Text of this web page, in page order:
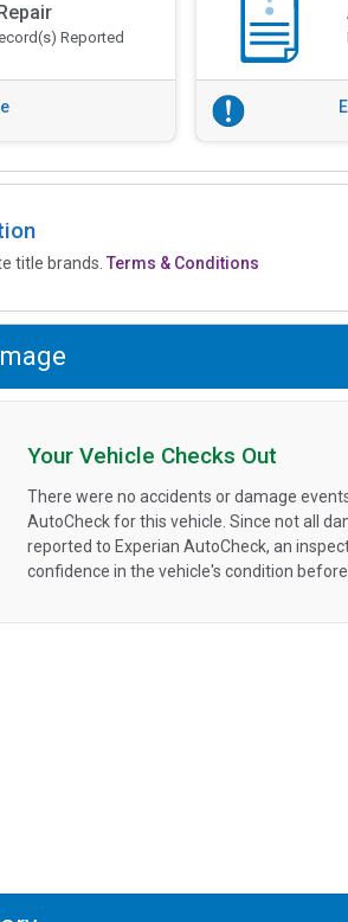
Reported
title brands.Terms & Conditions
Your Vehicle Checks Out
There were no accidents or damage
AutoCheck for this vehicle. Since not all
reported to Experian AutoCheck, an
confidence in the vehicle's condition before